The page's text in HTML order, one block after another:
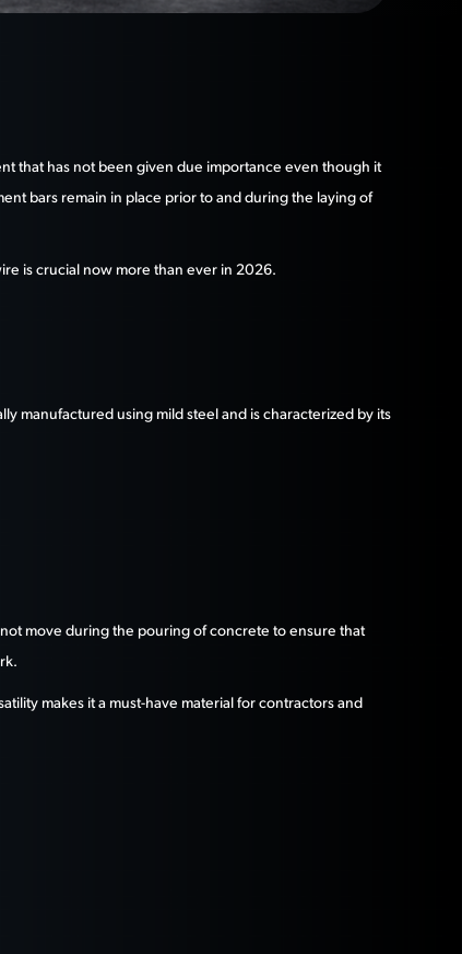
that has not been given due importance even though it
bars remain in place prior to and during the laying of
is crucial now more than ever in 2026.
manufactured using mild steel and is characterized by its
move during the pouring of concrete to ensure that
makes it a must-have material for contractors and